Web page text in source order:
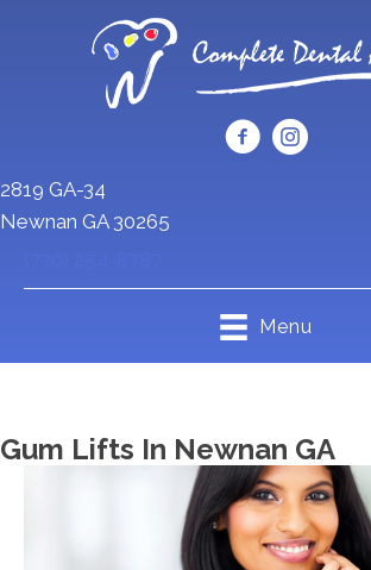
2819 GA-34
Newnan GA 30265
Menu
Gum Lifts In Newnan GA